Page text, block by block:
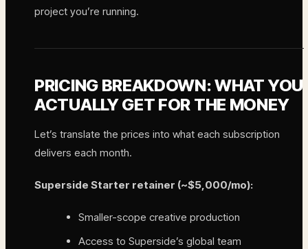
project you’re running.
PRICING BREAKDOWN: WHAT YOU
ACTUALLY GET FOR THE MONEY
Let’s translate the prices into what each subscription
delivers each month.
Superside Starter retainer (~$5,000/mo):
Smaller-scope creative production
Access to Superside’s global team